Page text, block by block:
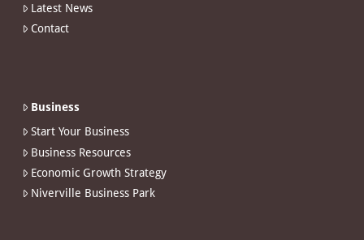
Latest News
Contact
Business
Start Your Business
Business Resources
Economic Growth Strategy
Niverville Business Park